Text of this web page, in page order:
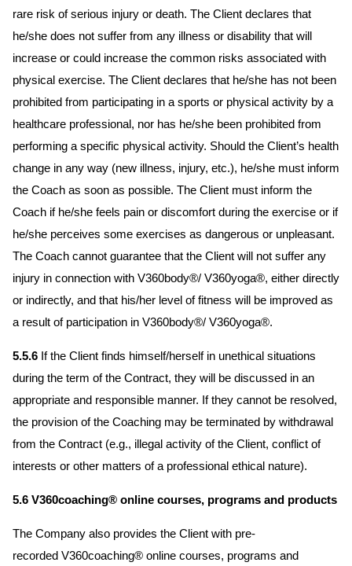
rare risk of serious injury or death. The Client declares that
he/she does not suffer from any illness or disability that will
increase or could increase the common risks associated with
physical exercise. The Client declares that he/she has not been
prohibited from participating in a sports or physical activity by a
healthcare professional, nor has he/she been prohibited from
performing a specific physical activity. Should the Client’s health
change in any way (new illness, injury, etc.), he/she must inform
the Coach as soon as possible. The Client must inform the
Coach if he/she feels pain or discomfort during the exercise or if
he/she perceives some exercises as dangerous or unpleasant.
The Coach cannot guarantee that the Client will not suffer any
injury in connection with V360body®/ V360yoga®, either directly
or indirectly, and that his/her level of fitness will be improved as
a result of participation in V360body®/ V360yoga®.
5.5.6 If the Client finds himself/herself in unethical situations
during the term of the Contract, they will be discussed in an
appropriate and responsible manner. If they cannot be resolved,
the provision of the Coaching may be terminated by withdrawal
from the Contract (e.g., illegal activity of the Client, conflict of
interests or other matters of a professional ethical nature).
5.6 V360coaching® online courses, programs and products
The Company also provides the Client with pre-
recorded V360coaching® online courses, programs and